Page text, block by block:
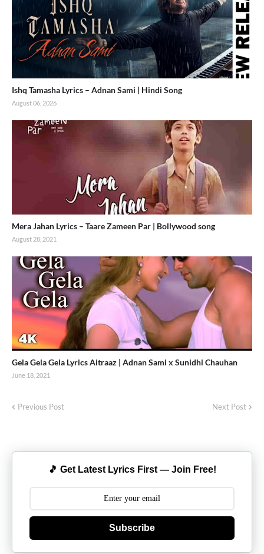
Ishq Tamasha Lyrics – Adnan Sami | Hindi Song
August 06, 2026
Mera Jahan Lyrics – Taare Zameen Par | Bollywood song
August 28, 2021
Gela Gela Gela Lyrics Aitraaz | Adnan Sami x Sunidhi Chauhan
June 18, 2021
Previous Post Next Post
🎵 Get Latest Lyrics First — Join Free!
Subscribe